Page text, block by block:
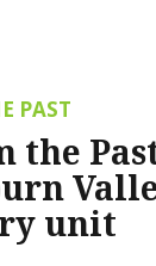
PAST
the
unit